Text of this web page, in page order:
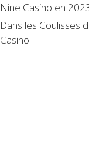
Nine Casino en
Dans les Coulisses
Casino